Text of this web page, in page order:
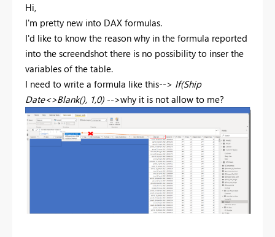
Hi,
I'm pretty new into DAX formulas.
I'd like to know the reason why in the formula reported
into the screendshot there is no possibility to inser the
variables of the table.
I need to write a formula like this--> If(Ship
Date<>Blank(), 1,0) -->why it is not allow to me?